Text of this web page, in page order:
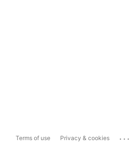
Terms of use Privacy & cookies ...